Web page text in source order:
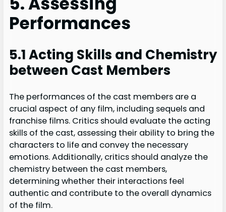
Performances
5.1 Acting Skills and Chemistry
between Cast Members
The performances of the cast members are a
crucial aspect of any film, including sequels and
franchise films. Critics should evaluate the acting
skills of the cast, assessing their ability to bring the
characters to life and convey the necessary
emotions. Additionally, critics should analyze the
chemistry between the cast members,
determining whether their interactions feel
authentic and contribute to the overall dynamics
of the film.